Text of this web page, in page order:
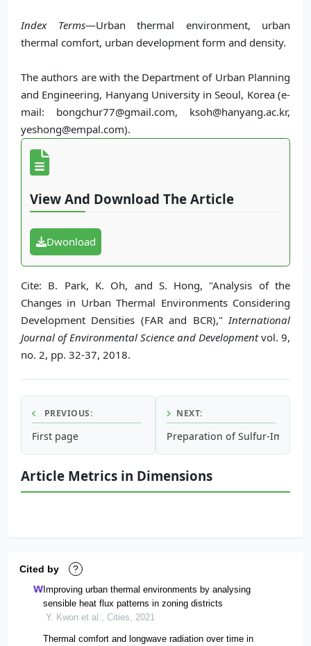
Index Terms—Urban thermal environment, urban
thermal comfort, urban development form and density.
The authors are with the Department of Urban Planning
and Engineering, Hanyang University in Seoul, Korea (e-
mail: bongchur77@gmail.com, ksoh@hanyang.ac.kr,
yeshong@empal.com).
View And Download The Article
Dwonload
Cite: B. Park, K. Oh, and S. Hong, "Analysis of the
Changes in Urban Thermal Environments Considering
Development Densities (FAR and BCR)," International
Journal of Environmental Science and Developmentvol. 9,
no. 2, pp. 32-37, 2018.
PREVIOUS:
First page
NEXT:
Preparation of Sulfur-
Article Metrics in Dimensions
Cited by ?
Improving urban thermal environments by analysing
sensible heat flux patterns in zoning districts
Y. Kwon et al., Cities, 2021
Thermal comfort and longwave radiation over time in